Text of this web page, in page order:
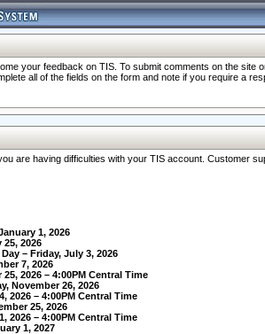
your feedback on TIS. To submit comments on the
all of the fields on the form and note if you require a
are having difficulties with your TIS account. Customer
1, 2026
25, 2026
– Friday, July 3, 2026
7, 2026
2026 – 4:00PM Central Time
November 26, 2026
2026 – 4:00PM Central Time
25, 2026
2026 – 4:00PM Central Time
1, 2027